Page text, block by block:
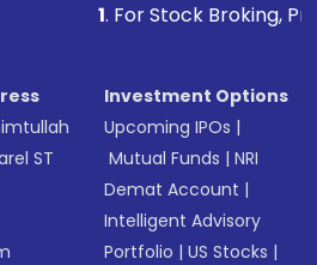
Broking, Prevent
ST
Investment Options
Upcoming IPOs |
Mutual Funds |NRI
Demat Account |
Intelligent Advisory
Portfolio |US Stocks |